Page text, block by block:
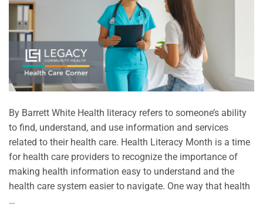
By Barrett White Health literacy refers to someone’s ability
to find, understand, and use information and services
related to their health care. Health Literacy Month is a time
for health care providers to recognize the importance of
making health information easy to understand and the
health care system easier to navigate. One way that health
…